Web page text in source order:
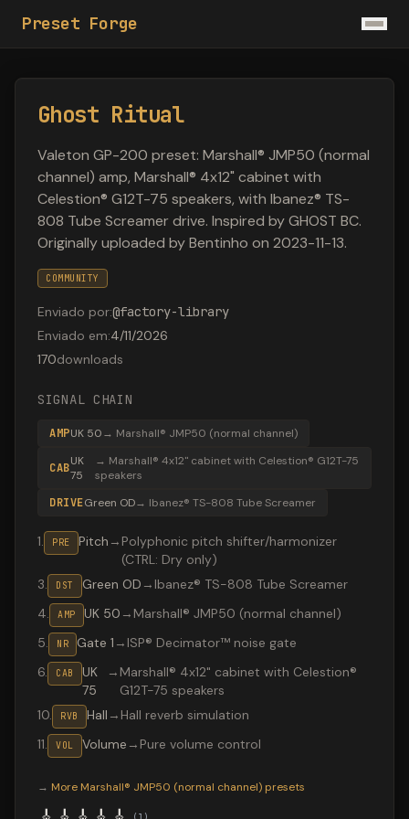
Preset Forge
Ghost Ritual
Valeton GP-200 preset: Marshall® JMP50 (normal
channel) amp, Marshall® 4x12" cabinet with
Celestion® G12T-75 speakers, with Ibanez® TS-
808 Tube Screamer drive. Inspired by GHOST BC.
Originally uploaded by Bentinho on 2023-11-13.
COMMUNITY
Enviado por:@factory-library
Enviado em:4/11/2026
170downloads
SIGNAL CHAIN
AMPUK 50→ Marshall® JMP50 (normal channel)
CABUK
75
→ Marshall® 4x12" cabinet with Celestion® G12T-75
speakers
DRIVEGreen OD→ Ibanez® TS-808 Tube Screamer
1. PRE Pitch → Polyphonic pitch shifter/harmonizer
(CTRL: Dry only)
3. DST Green OD → Ibanez® TS-808 Tube Screamer
4. AMP UK 50 → Marshall® JMP50 (normal channel)
5. NR Gate 1 → ISP® Decimator™ noise gate
6. CAB
UK
75
→ Marshall® 4x12" cabinet with Celestion®
G12T-75 speakers
10. RVB Hall → Hall reverb simulation
11. VOL Volume → Pure volume control
→ More Marshall® JMP50 (normal channel) presets
( 1 )